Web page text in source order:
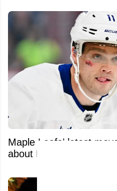
Maple Leafs’ latest
about Max Domi’s brutal